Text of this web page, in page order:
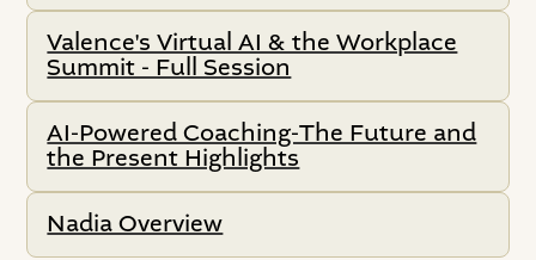
Valence's Virtual AI & the Workplace
Summit - Full Session
AI-Powered Coaching-The Future and
the Present Highlights
Nadia Overview